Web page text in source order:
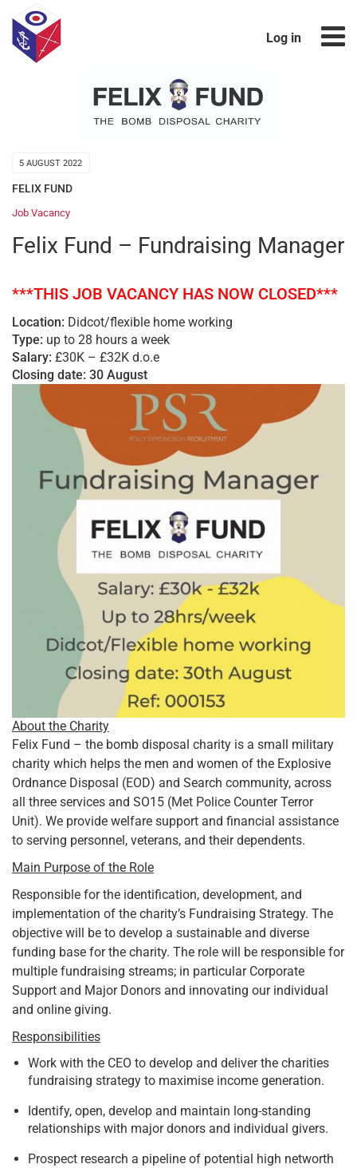
Log in
5 AUGUST 2022
FELIX FUND
Job Vacancy
Felix Fund – Fundraising Manager
***THIS JOB VACANCY HAS NOW CLOSED***
Location: Didcot/flexible home working
Type: up to 28 hours a week
Salary: £30K – £32K d.o.e
Closing date: 30 August
About the Charity
Felix Fund – the bomb disposal charity is a small military
charity which helps the men and women of the Explosive
Ordnance Disposal (EOD) and Search community, across
all three services and SO15 (Met Police Counter Terror
Unit). We provide welfare support and financial assistance
to serving personnel, veterans, and their dependents.
Main Purpose of the Role
Responsible for the identification, development, and
implementation of the charity’s Fundraising Strategy. The
objective will be to develop a sustainable and diverse
funding base for the charity. The role will be responsible for
multiple fundraising streams; in particular Corporate
Support and Major Donors and innovating our individual
and online giving.
Responsibilities
Work with the CEO to develop and deliver the charities
fundraising strategy to maximise income generation.
Identify, open, develop and maintain long-standing
relationships with major donors and individual givers.
Prospect research a pipeline of potential high networth